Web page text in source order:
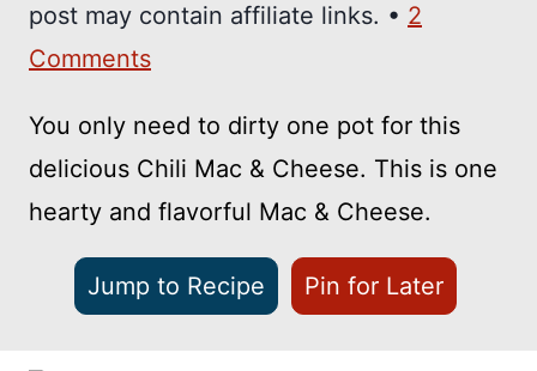
post may contain affiliate links. • 2
Comments
You only need to dirty one pot for this
delicious Chili Mac & Cheese. This is one
hearty and flavorful Mac & Cheese.
Jump to Recipe Pin for Later